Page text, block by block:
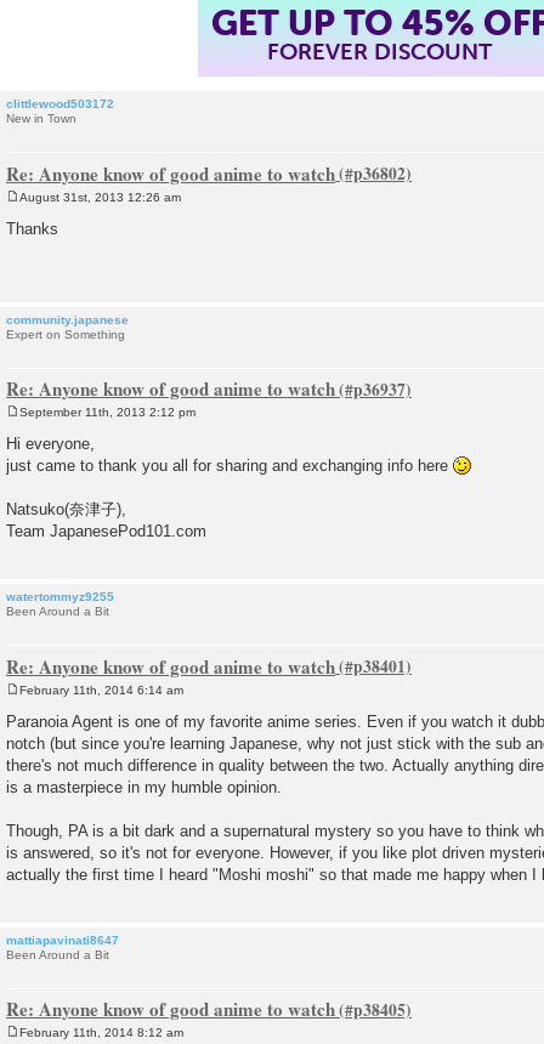
GET UP TO 45%
FOREVER DISCOUNT
clittlewood503172
New in Town
Re: Anyone know of good anime to watch
s
August 31st, 2013 12:26 am
Thanks
community.japanese
Expert on Something
Re: Anyone know of good anime to watch
t
September 11th, 2013 2:12 pm
Hi everyone,
just came to thank you all for sharing and exchanging info here
Natsuko(奈津子),
Team JapanesePod101.com
watertommyz9255
Been Around a Bit
Re: Anyone know of good anime to watch
s
t
February 11th, 2014 6:14 am
Paranoia Agent is one of my favorite anime series. Even if you watch it
notch (but since you're learning Japanese, why not just stick with the sub
there's not much difference in quality between the two. Actually anything
is a masterpiece in my humble opinion.
Though, PA is a bit dark and a supernatural mystery so you have to think
is answered, so it's not for everyone. However, if you like plot driven
actually the first time I heard "Moshi moshi" so that made me happy when I
mattiapavinati8647
Been Around a Bit
Re: Anyone know of good anime to watch
February 11th, 2014 8:12 am